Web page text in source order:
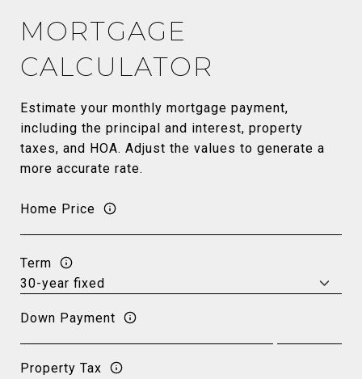
MORTGAGE
CALCULATOR
Estimate your monthly mortgage payment,
including the principal and interest, property
taxes, and HOA. Adjust the values to generate a
more accurate rate.
Home Price
Term
Down Payment
Property Tax